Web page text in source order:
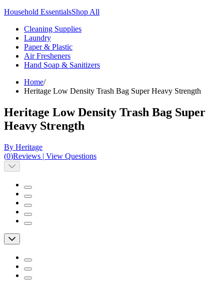
Household EssentialsShop All
Cleaning Supplies
Laundry
Paper & Plastic
Air Fresheners
Hand Soap & Sanitizers
Home/
Heritage Low Density Trash Bag Super Heavy Strength
Heritage Low Density Trash Bag Super
Heavy Strength
By Heritage
(0)Reviews | View Questions